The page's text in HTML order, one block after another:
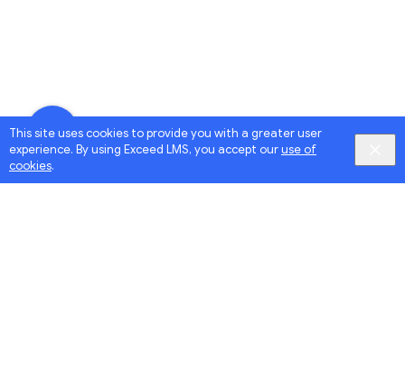
This site uses cookies to provide you with a greater user
experience. By using Exceed LMS, you accept ouruse of
cookies.